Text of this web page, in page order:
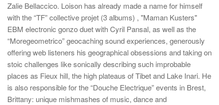
Zalie Bellaccico. Loison has already made a name for himself
with the “TF” collective projet (3 albums) , "Maman Kusters"
EBM electronic gonzo duet with Cyril Pansal, as well as the
“Moregeometrico” geocaching sound experiences, generously
offering web listeners his geographical obsessions and taking on
stoic challenges like sonically describing such improbable
places as Fieux hill, the high plateaus of Tibet and Lake Inari. He
is also responsible for the “Douche Electrique” events in Brest,
Brittany: unique mishmashes of music, dance and